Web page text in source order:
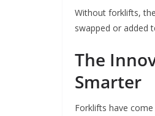
Without forklifts,
swapped or added
The
Smarter
Forklifts have